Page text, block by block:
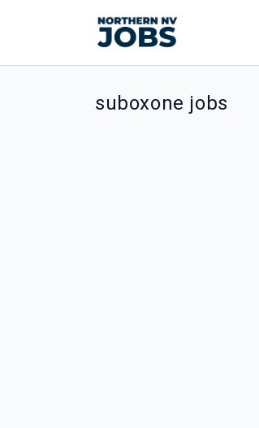
suboxone jobs